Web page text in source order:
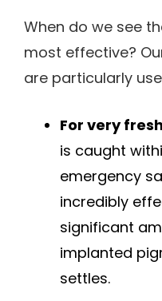
When do we see
most effective?
are particularly
For very
is caught
emergency
incredibly
significant
implanted
settles.